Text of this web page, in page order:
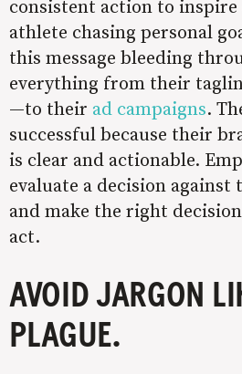
consistent action to inspire
athlete chasing personal
this message bleeding
everything from their
—to their ad campaigns.
successful because their
is clear and actionable.
evaluate a decision against
and make the right
act.
AVOID JARGON
PLAGUE.